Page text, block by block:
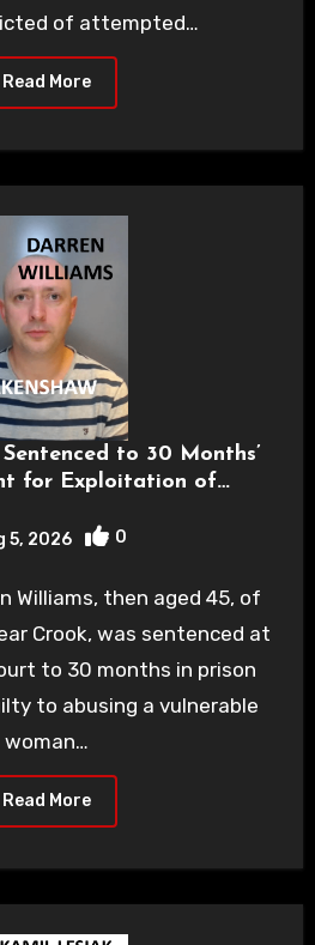
of attempted…
Read More
to 30 Months’
for Exploitation of
5, 2026 0
Williams, then aged 45, of
Crook, was sentenced at
to 30 months in prison
to abusing a vulnerable
woman…
Read More